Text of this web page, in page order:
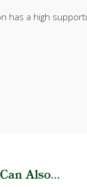
has a high
Also...